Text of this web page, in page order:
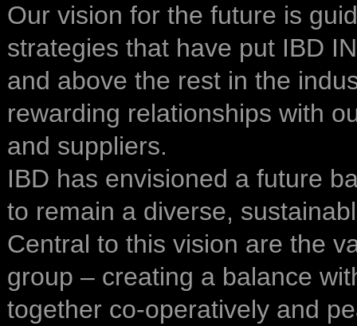
Our vision for the future is
strategies that have put IBD
and above the rest in the
rewarding relationships with
and suppliers.
IBD has envisioned a future
to remain a diverse,
Central to this vision are the
group – creating a balance
together co-operatively and